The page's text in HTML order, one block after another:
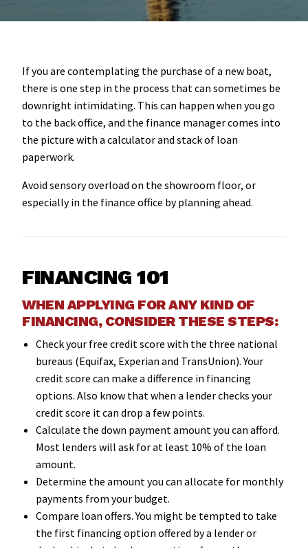
If you are contemplating the purchase of a new boat,
there is one step in the process that can sometimes be
downright intimidating. This can happen when you go
to the back office, and the finance manager comes into
the picture with a calculator and stack of loan
paperwork.
Avoid sensory overload on the showroom floor, or
especially in the finance office by planning ahead.
FINANCING 101
WHEN APPLYING FOR ANY KIND OF
FINANCING, CONSIDER THESE STEPS:
Check your free credit score with the three national
bureaus (Equifax, Experian and TransUnion). Your
credit score can make a difference in financing
options. Also know that when a lender checks your
credit score it can drop a few points.
Calculate the down payment amount you can afford.
Most lenders will ask for at least 10% of the loan
amount.
Determine the amount you can allocate for monthly
payments from your budget.
Compare loan offers. You might be tempted to take
the first financing option offered by a lender or